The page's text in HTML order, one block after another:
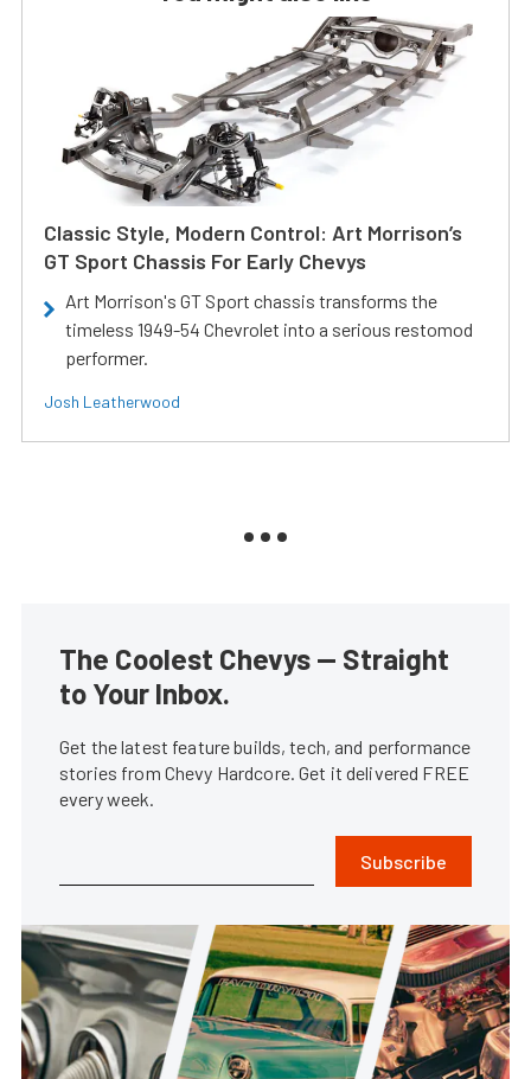
Classic Style, Modern Control: Art Morrison’s
GT Sport Chassis For Early Chevys
Art Morrison's GT Sport chassis transforms the
timeless 1949-54 Chevrolet into a serious restomod
performer.
Josh Leatherwood
The Coolest Chevys — Straight
to Your Inbox.
Get the latest feature builds, tech, and performance
stories from Chevy Hardcore. Get it delivered FREE
every week.
Subscribe